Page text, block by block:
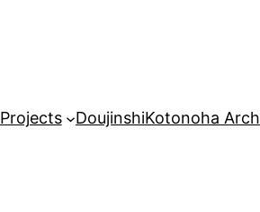
DoujinshiKotonoha